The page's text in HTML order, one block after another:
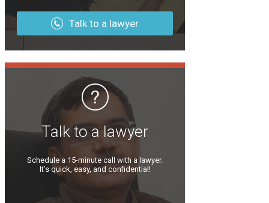
Talk to a lawyer
Talk to a lawyer
Schedule a 15-minute call with a lawyer.
It’s quick, easy, and confidential!